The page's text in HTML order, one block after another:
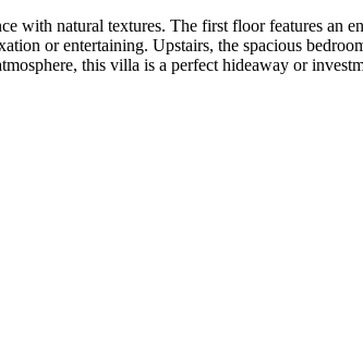
with natural textures. The first floor features an
or entertaining. Upstairs, the spacious
this villa is a perfect hideaway or